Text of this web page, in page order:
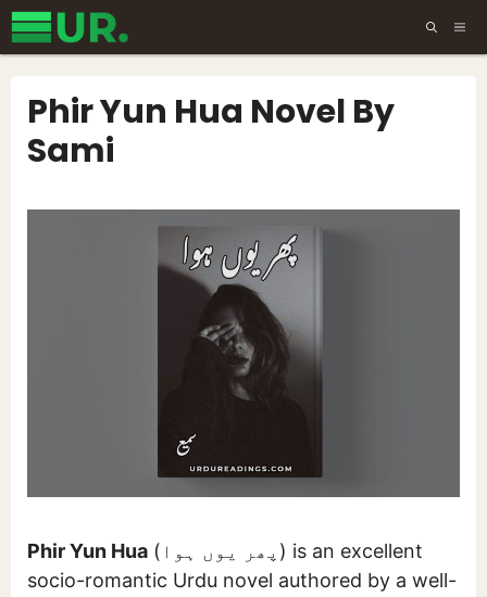
Skip
to
Phir Yun Hua Novel By
Sami
Phir Yun Hua (پھر یوں ہوا) is an excellent
socio-romantic Urdu novel authored by a well-